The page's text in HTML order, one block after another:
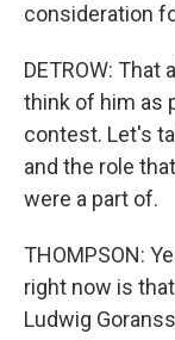
consideration
DETROW: That
think of him as
contest. Let's
and the role
were a part of.
THOMPSON:
right now is
Ludwig